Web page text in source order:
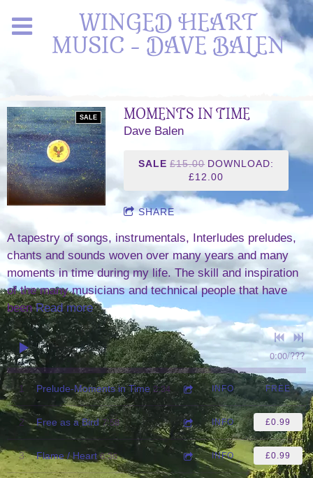
WINGED HEART
MUSIC - DAVE BALEN
SALE MOMENTS IN TIME
Dave Balen
SALE £15.00 DOWNLOAD:
£12.00
SHARE
A tapestry of songs, instrumentals, Interludes preludes,
chants and sounds woven over many years and many
moments in time during my life. The skill and inspiration
of the many musicians and technical people that have
beenRead more
0:00/???
1 Prelude-Moments in Time 2:34 INFO FREE
2 Free as a Bird 7:58 INFO £0.99
3 Flame / Heart 6:36 INFO £0.99